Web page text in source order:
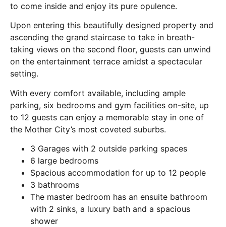
to come inside and enjoy its pure opulence.
Upon entering this beautifully designed property and
ascending the grand staircase to take in breath-
taking views on the second floor, guests can unwind
on the entertainment terrace amidst a spectacular
setting.
With every comfort available, including ample
parking, six bedrooms and gym facilities on-site, up
to 12 guests can enjoy a memorable stay in one of
the Mother City’s most coveted suburbs.
3 Garages with 2 outside parking spaces
6 large bedrooms
Spacious accommodation for up to 12 people
3 bathrooms
The master bedroom has an ensuite bathroom
with 2 sinks, a luxury bath and a spacious
shower